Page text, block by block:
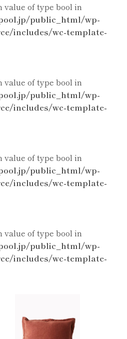
value of type bool in
public_html/wp-
includes/wc-template-
value of type bool in
public_html/wp-
includes/wc-template-
value of type bool in
public_html/wp-
includes/wc-template-
value of type bool in
public_html/wp-
includes/wc-template-